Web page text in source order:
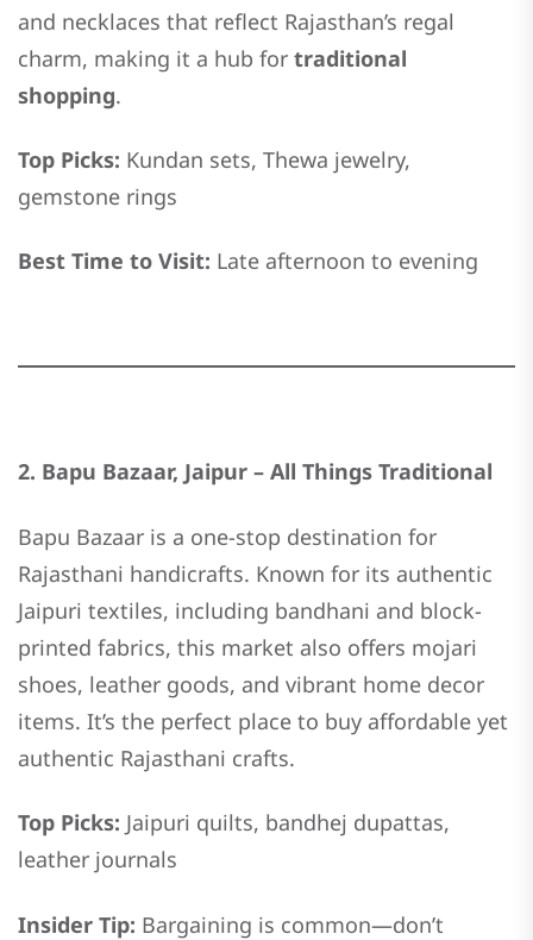
and necklaces that reflect Rajasthan’s regal
charm, making it a hub for traditional
shopping.
Top Picks: Kundan sets, Thewa jewelry,
gemstone rings
Best Time to Visit: Late afternoon to evening
2. Bapu Bazaar, Jaipur – All Things Traditional
Bapu Bazaar is a one-stop destination for
Rajasthani handicrafts. Known for its authentic
Jaipuri textiles, including bandhani and block-
printed fabrics, this market also offers mojari
shoes, leather goods, and vibrant home decor
items. It’s the perfect place to buy affordable yet
authentic Rajasthani crafts.
Top Picks: Jaipuri quilts, bandhej dupattas,
leather journals
Insider Tip: Bargaining is common—don’t